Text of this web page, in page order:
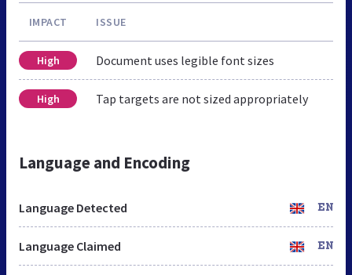
IMPACT ISSUE
High Document uses legible font sizes
High Tap targets are not sized appropriately
Language and Encoding
Language Detected EN
Language Claimed EN